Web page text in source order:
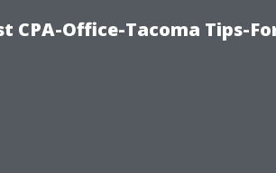
CPA-Office-Tacoma Tips-